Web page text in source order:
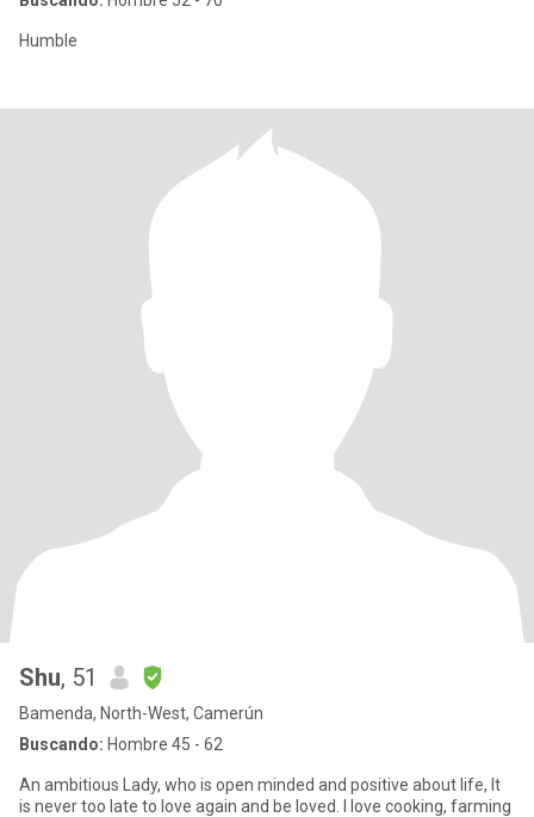
Humble
Shu, 51
Bamenda, North-West, Camerún
Buscando: Hombre 45 - 62
An ambitious Lady, who is open minded and positive about life, It
is never too late to love again and be loved. I love cooking, farming